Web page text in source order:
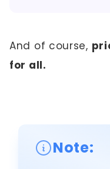
And of course,
for all.
Note: